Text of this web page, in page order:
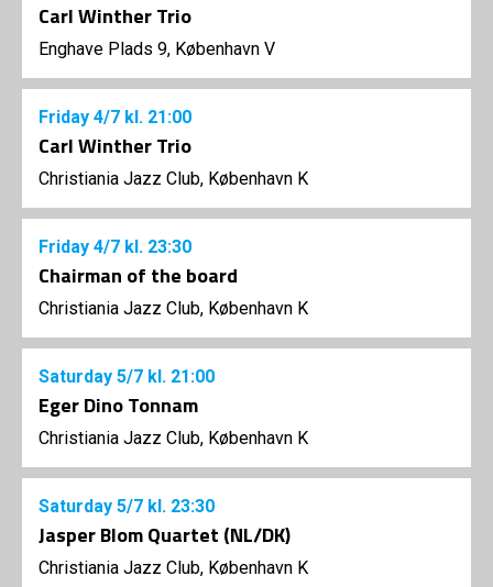
Carl Winther Trio
Enghave Plads 9, København V
Friday 4/7 kl. 21:00
Carl Winther Trio
Christiania Jazz Club, København K
Friday 4/7 kl. 23:30
Chairman of the board
Christiania Jazz Club, København K
Saturday 5/7 kl. 21:00
Eger Dino Tonnam
Christiania Jazz Club, København K
Saturday 5/7 kl. 23:30
Jasper Blom Quartet (NL/DK)
Christiania Jazz Club, København K